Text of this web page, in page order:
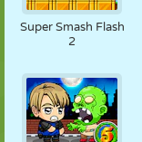
Super Smash Flash
2